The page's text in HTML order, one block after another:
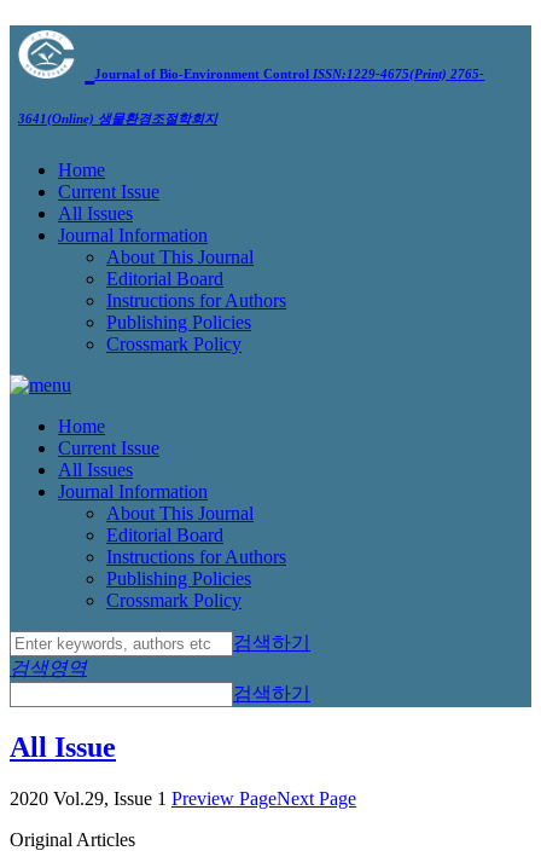
Journal of Bio-Environment Control ISSN:1229-4675(Print) 2765-
3641(Online) 생물환경조절학회지
Home
Current Issue
All Issues
Journal Information
About This Journal
Editorial Board
Instructions for Authors
Publishing Policies
Crossmark Policy
Home
Current Issue
All Issues
Journal Information
About This Journal
Editorial Board
Instructions for Authors
Publishing Policies
Crossmark Policy
검색하기
검색영역
검색하기
All Issue
2020 Vol.29, Issue 1 Preview PageNext Page
Original Articles